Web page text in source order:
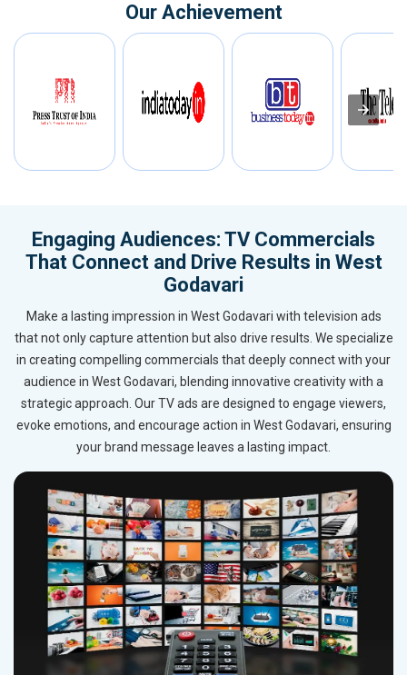
Our Achievement
Engaging Audiences: TV Commercials
That Connect and Drive Results in West
Godavari
Make a lasting impression in West Godavari with television ads
that not only capture attention but also drive results. We specialize
in creating compelling commercials that deeply connect with your
audience in West Godavari, blending innovative creativity with a
strategic approach. Our TV ads are designed to engage viewers,
evoke emotions, and encourage action in West Godavari, ensuring
your brand message leaves a lasting impact.